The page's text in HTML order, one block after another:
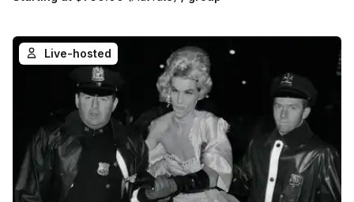
Live-hosted